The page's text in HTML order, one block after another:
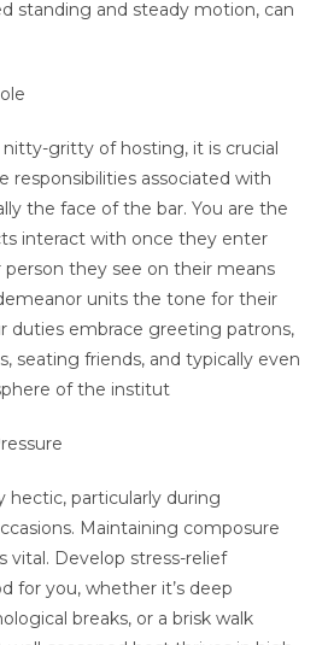
standing and steady motion, can
gritty of hosting, it is crucial
responsibilities associated with
the face of the bar. You are the
interact with once they enter
person they see on their means
units the tone for their
duties embrace greeting patrons,
seating friends, and typically even
of the institut
hectic, particularly during
Maintaining composure
vital. Develop stress-relief
for you, whether it’s deep
breaks, or a brisk walk